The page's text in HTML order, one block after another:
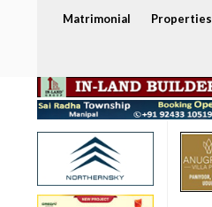
Matrimonial Properties